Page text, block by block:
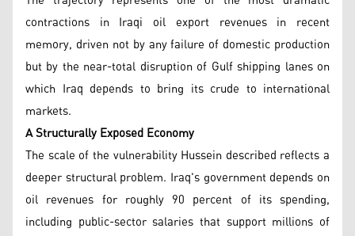
contractions in Iraqi oil export revenues in recent
memory, driven not by any failure of domestic production
but by the near-total disruption of Gulf shipping lanes on
which Iraq depends to bring its crude to international
markets.
A Structurally Exposed Economy
The scale of the vulnerability Hussein described reflects a
deeper structural problem. Iraq's government depends on
oil revenues for roughly 90 percent of its spending,
including public-sector salaries that support millions of